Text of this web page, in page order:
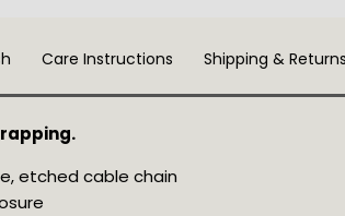
Care Instructions Shipping &
etched cable chain